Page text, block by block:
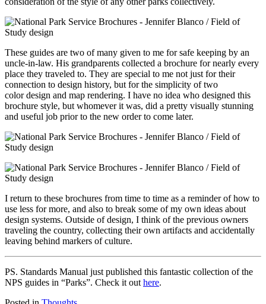
These guides are two of many given to me for safe keeping by an
uncle-in-law. His grandparents collected a brochure for nearly every
place they traveled to. They are special to me not just for their
connection to design history, but for the simplicity of two
color design and map rendering. I have no idea who designed this
brochure style, but whomever it was, did a pretty visually stunning
and useful job prior to the new order to come later.
I return to these brochures from time to time as a reminder of how to
use less for more, and also to break some of my own ideas about
design systems. Outside of design, I think of the previous owners
traveling the country, collecting their own artifacts and accidentally
leaving behind markers of culture.
PS. Standards Manual just published this fantastic collection of the
NPS guides in “Parks”. Check it out here.